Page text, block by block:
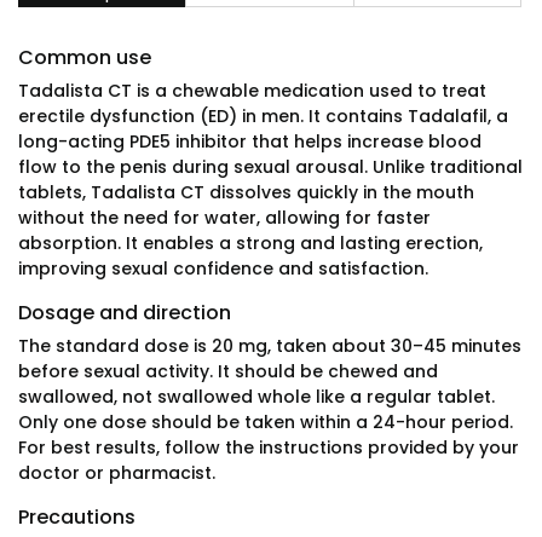
Common use
Tadalista CT is a chewable medication used to treat
erectile dysfunction (ED) in men. It contains Tadalafil, a
long-acting PDE5 inhibitor that helps increase blood
flow to the penis during sexual arousal. Unlike traditional
tablets, Tadalista CT dissolves quickly in the mouth
without the need for water, allowing for faster
absorption. It enables a strong and lasting erection,
improving sexual confidence and satisfaction.
Dosage and direction
The standard dose is 20 mg, taken about 30–45 minutes
before sexual activity. It should be chewed and
swallowed, not swallowed whole like a regular tablet.
Only one dose should be taken within a 24-hour period.
For best results, follow the instructions provided by your
doctor or pharmacist.
Precautions